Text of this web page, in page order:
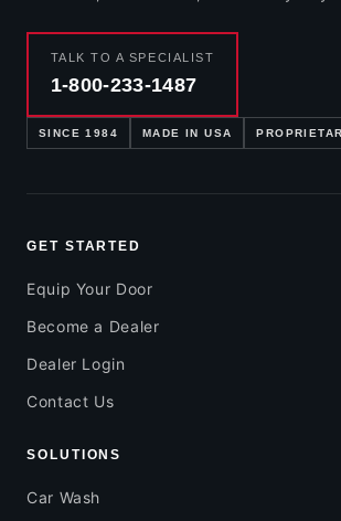
TALK TO A SPECIALIST
1-800-233-1487
SINCE 1984 MADE IN USA
GET STARTED
Equip Your Door
Become a Dealer
Dealer Login
Contact Us
SOLUTIONS
Car Wash